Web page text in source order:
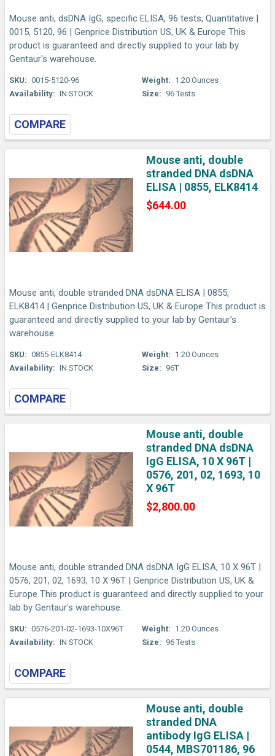
Mouse anti, dsDNA IgG, specific ELISA, 96 tests, Quantitative |
0015, 5120, 96 | Genprice Distribution US, UK & Europe This
product is guaranteed and directly supplied to your lab by
Gentaur's warehouse.
SKU: 0015-5120-96
Availability: IN STOCK
Weight: 1.20 Ounces
Size: 96 Tests
COMPARE
Mouse anti, double
stranded DNA dsDNA
ELISA | 0855, ELK8414
$644.00
Mouse anti, double stranded DNA dsDNA ELISA | 0855,
ELK8414 | Genprice Distribution US, UK & Europe This product is
guaranteed and directly supplied to your lab by Gentaur's
warehouse.
SKU: 0855-ELK8414
Availability: IN STOCK
Weight: 1.20 Ounces
Size: 96T
COMPARE
Mouse anti, double
stranded DNA dsDNA
IgG ELISA, 10 X 96T |
0576, 201, 02, 1693, 10
X 96T
$2,800.00
Mouse anti, double stranded DNA dsDNA IgG ELISA, 10 X 96T |
0576, 201, 02, 1693, 10 X 96T | Genprice Distribution US, UK &
Europe This product is guaranteed and directly supplied to your
lab by Gentaur's warehouse.
SKU: 0576-201-02-1693-10X96T
Availability: IN STOCK
Weight: 1.20 Ounces
Size: 96 Tests
COMPARE
Mouse anti, double
stranded DNA
antibody IgG ELISA |
0544, MBS701186, 96